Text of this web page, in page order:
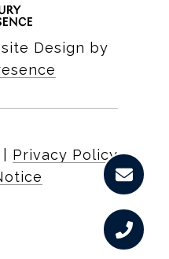
Design by
Privacy Policy